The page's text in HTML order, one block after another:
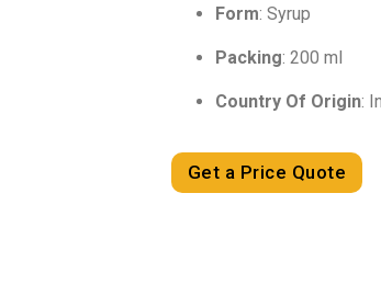
Form: Syrup
Packing: 200 ml
Country Of Origin:
Get a Price Quote